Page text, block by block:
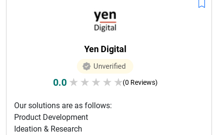
Yen Digital
Unverified
0.0 ★ ★ ★ ★ ★(0 Reviews)
Our solutions are as follows:
Product Development
Ideation & Research